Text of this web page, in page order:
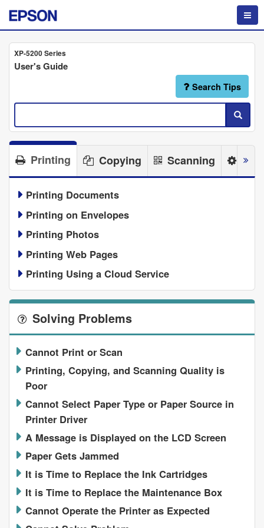
XP-5200 Series
User's Guide
Search Tips
Printing Copying Scanning
Printing Documents
Printing on Envelopes
Printing Photos
Printing Web Pages
Printing Using a Cloud Service
Solving Problems
Cannot Print or Scan
Printing, Copying, and Scanning Quality is
Poor
Cannot Select Paper Type or Paper Source in
Printer Driver
A Message is Displayed on the LCD Screen
Paper Gets Jammed
It is Time to Replace the Ink Cartridges
It is Time to Replace the Maintenance Box
Cannot Operate the Printer as Expected